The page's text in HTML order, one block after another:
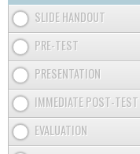
SLIDE HANDOUT
PRE-TEST
PRESENTATION
IMMEDIATE POST-TEST
EVALUATION